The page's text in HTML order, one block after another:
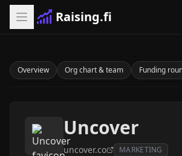
Raising.fi
Overview Org chart & team Funding
Uncover
uncover.co MARKETING